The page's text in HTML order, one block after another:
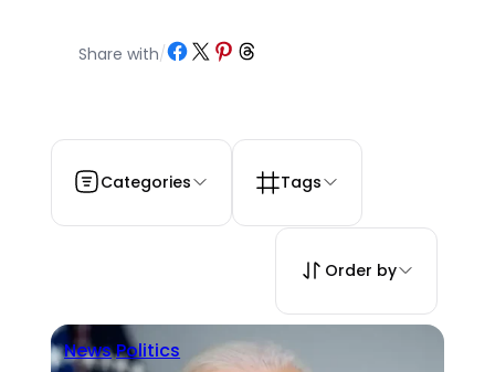
Share with/Share on Facebook
Share on X Share on Pinterest
Share on Threads
Categories Tags
Order by
NewsPolitics